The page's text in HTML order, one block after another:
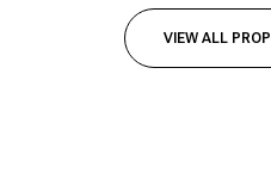
VIEW ALL